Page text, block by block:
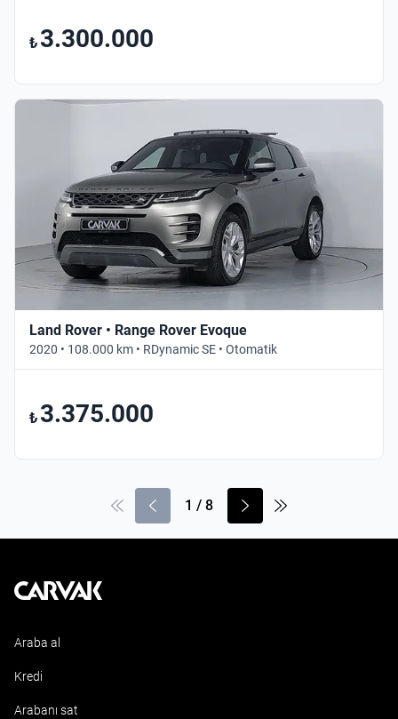
₺ 3.300.000
Land Rover • Range Rover Evoque
2020 • 108.000 km • RDynamic SE • Otomatik
₺ 3.375.000
1 / 8
Kavak
Araba al
Kredi
Arabanı sat